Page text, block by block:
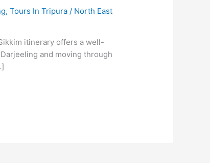
,Tours In Tripura / North East
itinerary offers a well-
and moving through